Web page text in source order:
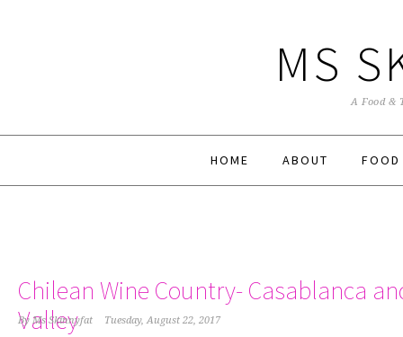
MS
A Food &
HOME ABOUT FOOD
Chilean Wine Country- Casablanca
Valley
By Ms Skinnyfat Tuesday, August 22, 2017